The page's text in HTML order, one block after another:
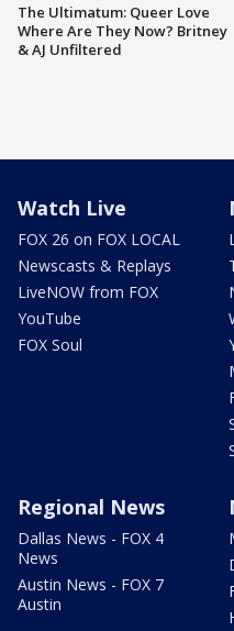
The Ultimatum: Queer Love
Where Are They Now? Britney
& AJ Unfiltered
Watch Live
FOX 26 on FOX LOCAL
Newscasts & Replays
LiveNOW from FOX
YouTube
FOX Soul
Regional News
Dallas News - FOX 4
News
Austin News - FOX 7
Austin